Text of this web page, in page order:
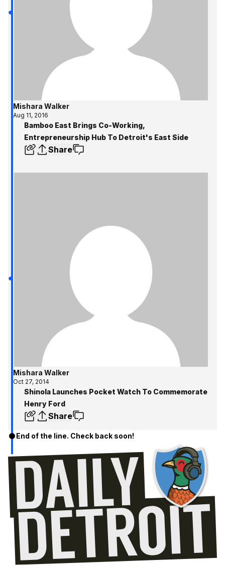
Mishara Walker
Aug 11, 2016
Bamboo East Brings Co-Working,
Entrepreneurship Hub To Detroit's East Side
Share
Mishara Walker
Oct 27, 2014
Shinola Launches Pocket Watch To Commemorate
Henry Ford
Share
End of the line. Check back soon!